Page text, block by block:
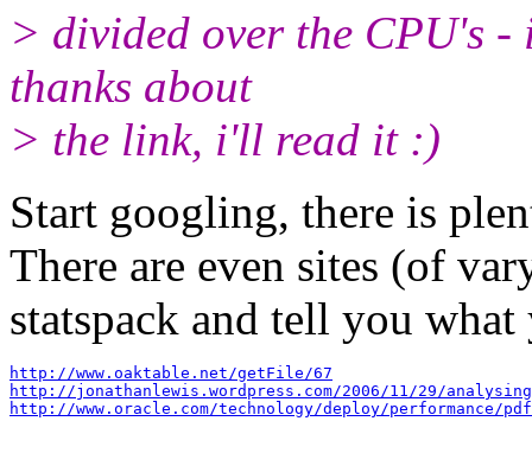
> divided over the CPU's
thanks about
> the link, i'll read it :)
Start googling, there is
There are even sites (of
statspack and tell you
http://www.oaktable.net/getFile/67
http://jonathanlewis.wordpress.com/2006/11/29/
http://www.oracle.com/technology/deploy/performance/